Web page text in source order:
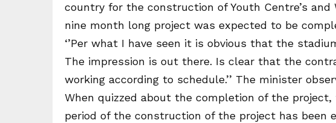
country for the construction of Youth Centre’s and
nine month long project was expected to be
‘’Per what I have seen it is obvious that the
The impression is out there. Is clear that the
working according to schedule.’’ The minister
When quizzed about the completion of the
period of the construction of the project has been